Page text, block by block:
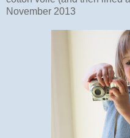
November 2013